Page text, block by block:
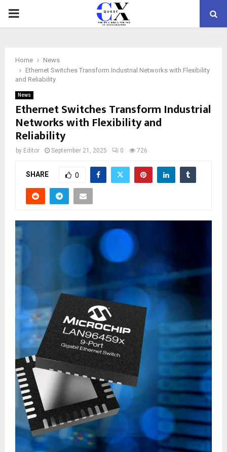
PRIMARY
Home
News
Ethernet Switches Transform Industrial Networks with Flexibility
and Reliability
News
Ethernet Switches Transform Industrial
Networks with Flexibility and
Reliability
by Editor September 21, 2025 0 726
SHARE 0